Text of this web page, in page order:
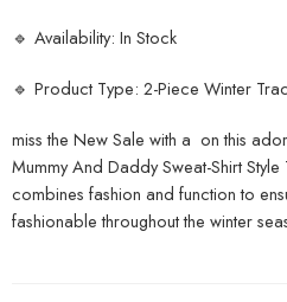
🔹 Availability: In Stock
🔹 Product Type: 2-Piece Winter
miss the New Sale with a on this
Mummy And Daddy Sweat-Shirt
combines fashion and function to
fashionable throughout the winter